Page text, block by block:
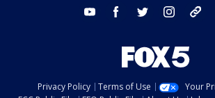
youtube facebook twitter instagram
Privacy Policy Terms of Use
Your